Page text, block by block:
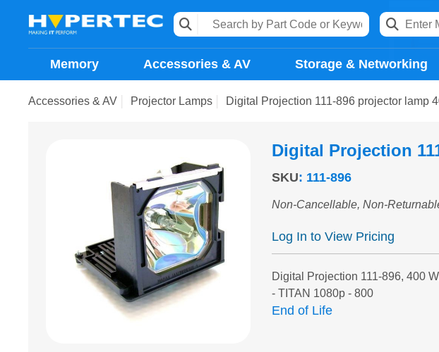
Memory Accessories & AV Storage & Networking
Accessories & AV Projector Lamps Digital Projection 111-896 projector lamp
Digital Projection
SKU: 111-896
Non-Cancellable, Non-
Log In to View Pricing
Digital Projection 111-896, 400
- TITAN 1080p - 800
End of Life